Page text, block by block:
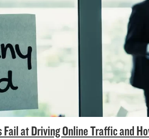
Fail at Driving Online Traffic and